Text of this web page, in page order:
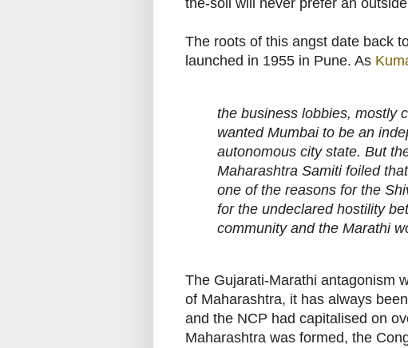
the-soil will never prefer an
The roots of this angst date back
launched in 1955 in Pune. As
the business lobbies, mostly
wanted Mumbai to be an
autonomous city state. But
Maharashtra Samiti foiled
one of the reasons for the
for the undeclared hostility
community and the Marathi
The Gujarati-Marathi antagonism
of Maharashtra, it has always
and the NCP had capitalised on
Maharashtra was formed, the